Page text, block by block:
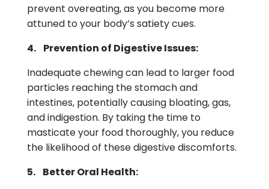
prevent overeating, as you become more
attuned to your body’s satiety cues.
4. Prevention of Digestive Issues:
Inadequate chewing can lead to larger food
particles reaching the stomach and
intestines, potentially causing bloating, gas,
and indigestion. By taking the time to
masticate your food thoroughly, you reduce
the likelihood of these digestive discomforts.
5. Better Oral Health: